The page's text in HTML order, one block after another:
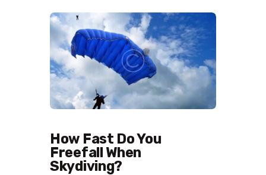
How Fast Do You
Freefall When
Skydiving?